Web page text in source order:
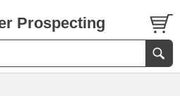
Prospecting